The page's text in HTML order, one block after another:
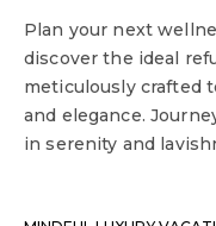
Plan your next
discover the ideal
meticulously crafted
and elegance.
in serenity and